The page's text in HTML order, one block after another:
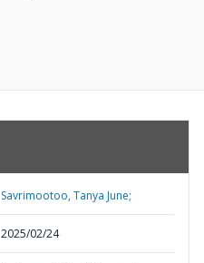
Savrimootoo, Tanya June;
2025/02/24